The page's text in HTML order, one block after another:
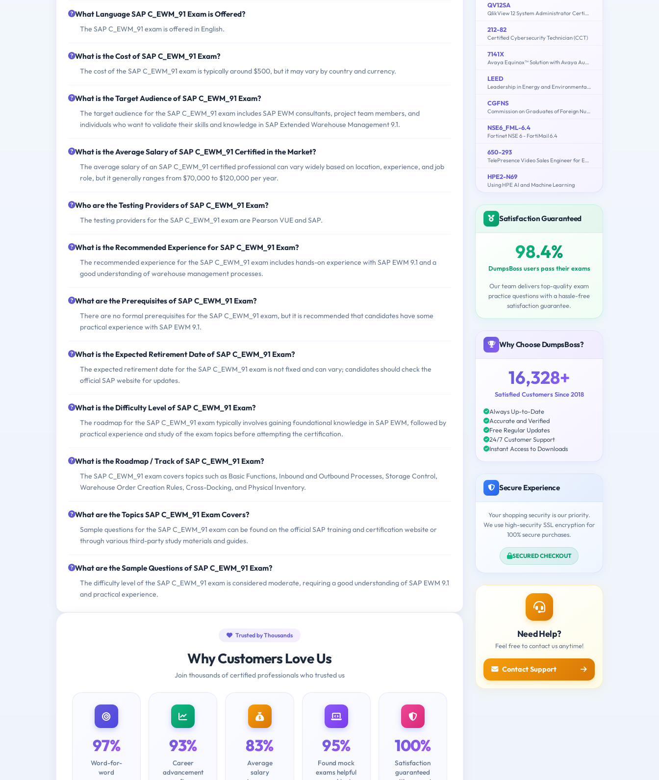
What Language SAP C_EWM_91 Exam is Offered?
The SAP C_EWM_91 exam is offered in English.
What is the Cost of SAP C_EWM_91 Exam?
The cost of the SAP C_EWM_91 exam is typically around $500, but it may vary by country and currency.
What is the Target Audience of SAP C_EWM_91 Exam?
The target audience for the SAP C_EWM_91 exam includes SAP EWM consultants, project team members, and
individuals who want to validate their skills and knowledge in SAP Extended Warehouse Management 9.1.
What is the Average Salary of SAP C_EWM_91 Certified in the Market?
The average salary of an SAP C_EWM_91 certified professional can vary widely based on location, experience, and job
role, but it generally ranges from $70,000 to $120,000 per year.
Who are the Testing Providers of SAP C_EWM_91 Exam?
The testing providers for the SAP C_EWM_91 exam are Pearson VUE and SAP.
What is the Recommended Experience for SAP C_EWM_91 Exam?
The recommended experience for the SAP C_EWM_91 exam includes hands-on experience with SAP EWM 9.1 and a
good understanding of warehouse management processes.
What are the Prerequisites of SAP C_EWM_91 Exam?
There are no formal prerequisites for the SAP C_EWM_91 exam, but it is recommended that candidates have some
practical experience with SAP EWM 9.1.
What is the Expected Retirement Date of SAP C_EWM_91 Exam?
The expected retirement date for the SAP C_EWM_91 exam is not fixed and can vary; candidates should check the
official SAP website for updates.
What is the Difficulty Level of SAP C_EWM_91 Exam?
The roadmap for the SAP C_EWM_91 exam typically involves gaining foundational knowledge in SAP EWM, followed by
practical experience and study of the exam topics before attempting the certification.
What is the Roadmap / Track of SAP C_EWM_91 Exam?
The SAP C_EWM_91 exam covers topics such as Basic Functions, Inbound and Outbound Processes, Storage Control,
Warehouse Order Creation Rules, Cross-Docking, and Physical Inventory.
What are the Topics SAP C_EWM_91 Exam Covers?
Sample questions for the SAP C_EWM_91 exam can be found on the official SAP training and certification website or
through various third-party study materials and guides.
What are the Sample Questions of SAP C_EWM_91 Exam?
The difficulty level of the SAP C_EWM_91 exam is considered moderate, requiring a good understanding of SAP EWM 9.1
and practical experience.
Trusted by Thousands
Why Customers Love Us
Join thousands of certified professionals who trusted us
97%
Word-for-
word
93%
Career
advancement
83%
Average
salary
95%
Found mock
exams helpful
100%
Satisfaction
guaranteed
QV12SA
QlikView 12 System Administrator Certification Exam
212-82
Certified Cybersecurity Technician (CCT)
7141X
Avaya Equinox™ Solution with Avaya Aura Collaboration Applications Integration Exam
LEED
Leadership in Energy and Environmental Design
CGFNS
Commission on Graduates of Foreign Nursing Schools
NSE6_FML-6.4
Fortinet NSE 6 - FortiMail 6.4
650-293
TelePresence Video Sales Engineer for Express
HPE2-N69
Using HPE AI and Machine Learning
Satisfaction Guaranteed
98.4%
DumpsBoss users pass their exams
Our team delivers top-quality exam
practice questions with a hassle-free
satisfaction guarantee.
Why Choose DumpsBoss?
16,328+
Satisfied Customers Since 2018
Always Up-to-Date
Accurate and Verified
Free Regular Updates
24/7 Customer Support
Instant Access to Downloads
Secure Experience
Your shopping security is our priority.
We use high-security SSL encryption for
100% secure purchases.
SECURED CHECKOUT
Need Help?
Feel free to contact us anytime!
Contact Support